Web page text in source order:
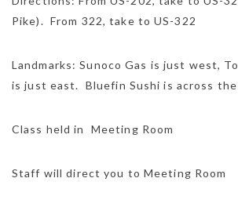
Pike). From 322, take to US-322
Landmarks: Sunoco Gas is just west,
is just east. Bluefin Sushi is across
Class held in Meeting Room
Staff will direct you to Meeting Room